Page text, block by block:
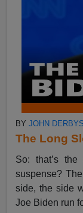
BYJOHN
The Long
So: that’s the
suspense?
side, the side
Joe Biden run